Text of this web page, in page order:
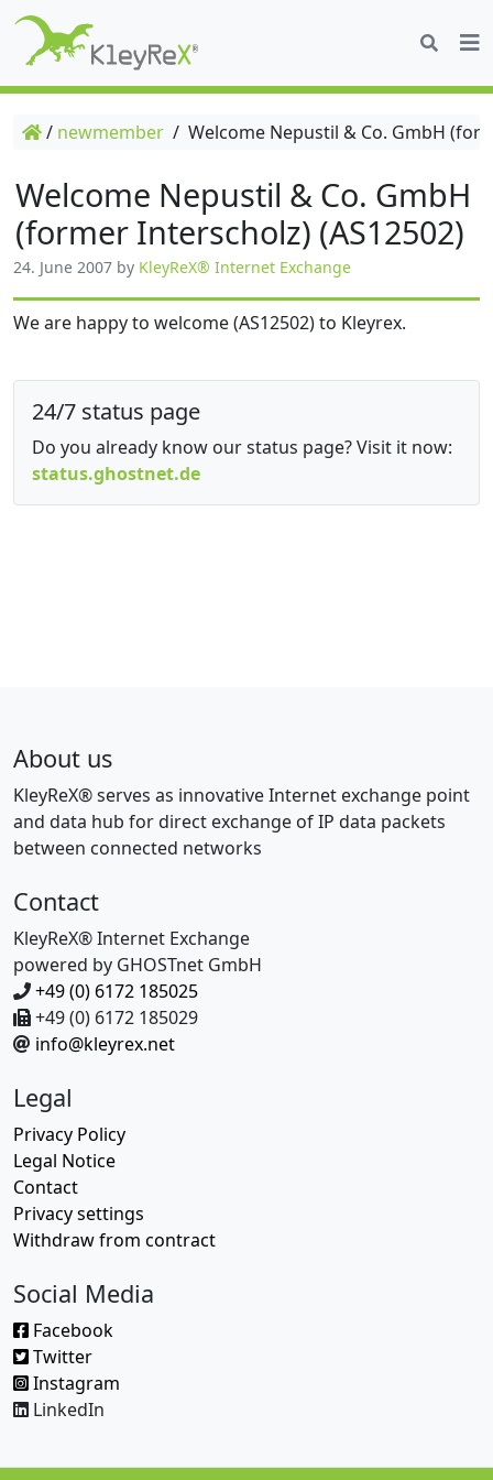
/ newmember / Welcome Nepustil & Co. GmbH
Welcome Nepustil & Co. GmbH
(former Interscholz) (AS12502)
24. June 2007 by KleyReX® Internet Exchange
We are happy to welcome (AS12502) to Kleyrex.
24/7 status page
Do you already know our status page? Visit it now:
status.ghostnet.de
About us
KleyReX® serves as innovative Internet exchange point
and data hub for direct exchange of IP data packets
between connected networks
Contact
KleyReX® Internet Exchange
powered by GHOSTnet GmbH
+49 (0) 6172 185025
+49 (0) 6172 185029
info@kleyrex.net
Legal
Privacy Policy
Legal Notice
Contact
Privacy settings
Withdraw from contract
Social Media
Facebook
Twitter
Instagram
LinkedIn